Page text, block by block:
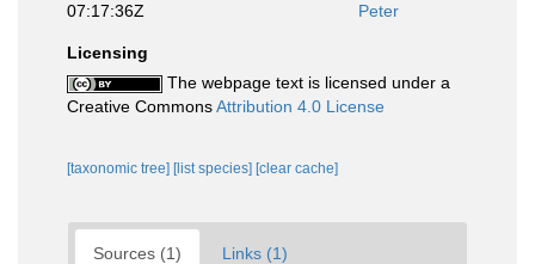
07:17:36Z
Peter
Licensing
The webpage text is licensed under a
Creative CommonsAttribution 4.0 License
[taxonomic tree] [list species] [clear cache]
Sources (1) Links (1)